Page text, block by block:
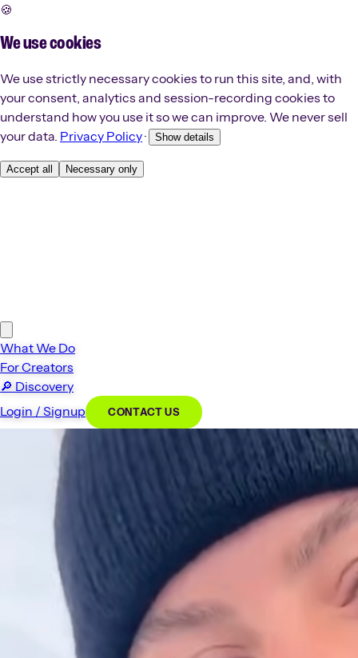
🍪
We use cookies
We use strictly necessary cookies to run this site, and, with
your consent, analytics and session-recording cookies to
understand how you use it so we can improve. We never sell
your data. Privacy Policy· Show details
Accept all Necessary only
What We Do
For Creators
🔎 Discovery
Login / Signup
CONTACT US